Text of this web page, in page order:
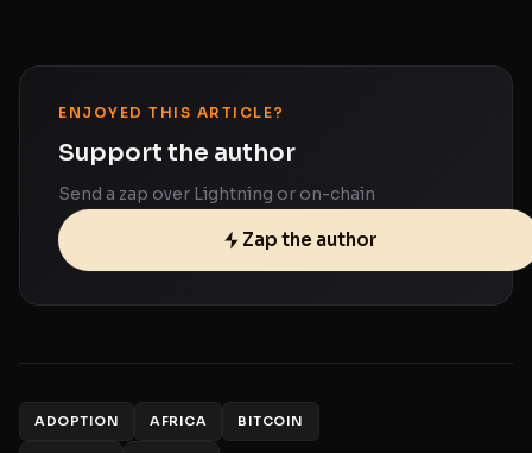
ENJOYED THIS ARTICLE?
Support the author
Send a zap over Lightning or on-chain
Zap the author
ADOPTION AFRICA BITCOIN